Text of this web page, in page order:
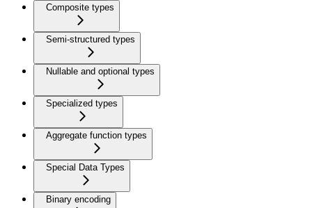
Composite types
Semi-structured types
Nullable and optional types
Specialized types
Aggregate function types
Special Data Types
Binary encoding